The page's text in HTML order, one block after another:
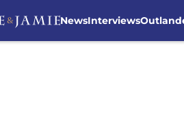
NewsInterviews